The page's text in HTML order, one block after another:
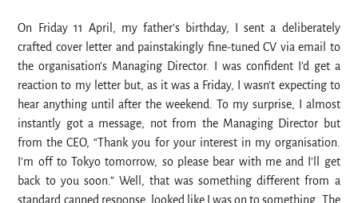
On Friday 11 April, my father’s birthday, I sent a deliberately
crafted cover letter and painstakingly fine-tuned CV via email to
the organisation’s Managing Director. I was confident I’d get a
reaction to my letter but, as it was a Friday, I wasn’t expecting to
hear anything until after the weekend. To my surprise, I almost
instantly got a message, not from the Managing Director but
from the CEO, “Thank you for your interest in my organisation.
I’m off to Tokyo tomorrow, so please bear with me and I’ll get
back to you soon.” Well, that was something different from a
standard canned response, looked like I was on to something. The